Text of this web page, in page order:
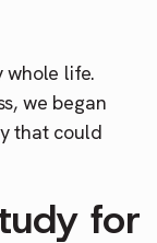
whole life.
we began
that could
for